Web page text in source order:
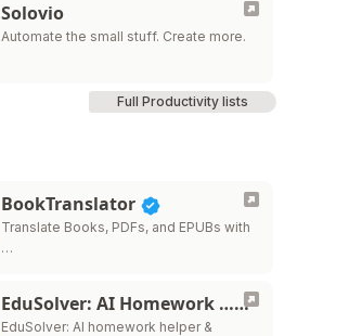
Solovio
Automate the small stuff. Create more.
Full Productivity lists
BookTranslator
Translate Books, PDFs, and EPUBs with
…
EduSolver: AI Homework …
EduSolver: AI homework helper &